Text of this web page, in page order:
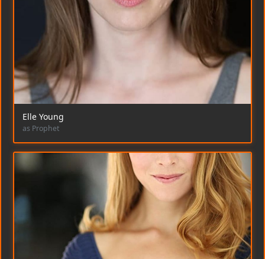
Elle Young
as Prophet